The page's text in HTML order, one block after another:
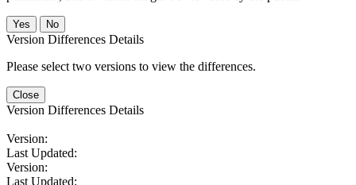
No
Version Differences Details
Please select two versions to view the differences.
Close
Version Differences Details
Version:
Last Updated:
Version:
Last Updated: